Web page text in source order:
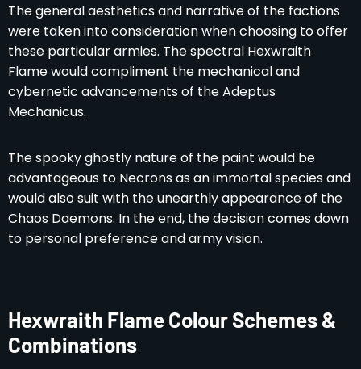
The general aesthetics and narrative of the factions
were taken into consideration when choosing to offer
these particular armies. The spectral Hexwraith
Flame would compliment the mechanical and
cybernetic advancements of the Adeptus
Mechanicus.
The spooky ghostly nature of the paint would be
advantageous to Necrons as an immortal species and
would also suit with the unearthly appearance of the
Chaos Daemons. In the end, the decision comes down
to personal preference and army vision.
Hexwraith Flame Colour Schemes &
Combinations